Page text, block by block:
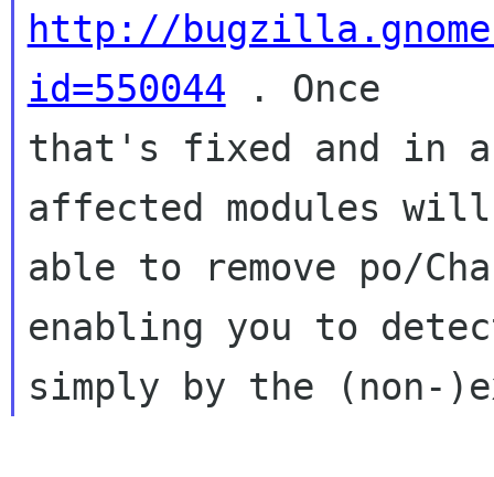
http://
id=550044 . Once
that's fixed and in
affected modules
able to remove po/
enabling you to